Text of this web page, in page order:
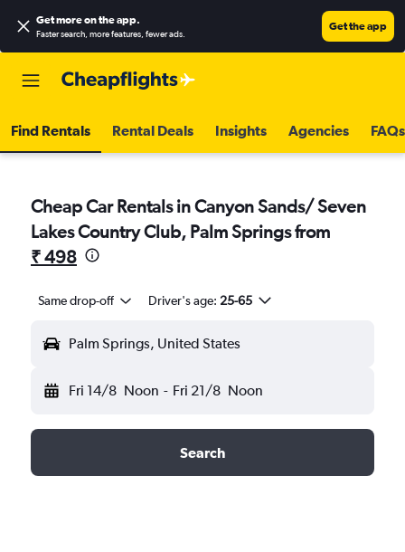
Get more on the app.
Faster search, more features, fewer ads.
Get the app
Find Rentals Rental Deals Insights Agencies FAQs
Cheap Car Rentals in Canyon Sands/ Seven
Lakes Country Club, Palm Springs from
₹ 498
Same drop-off Driver's age: 25-65
Palm Springs, United States
Fri 14/8 Noon - Fri 21/8 Noon
Search